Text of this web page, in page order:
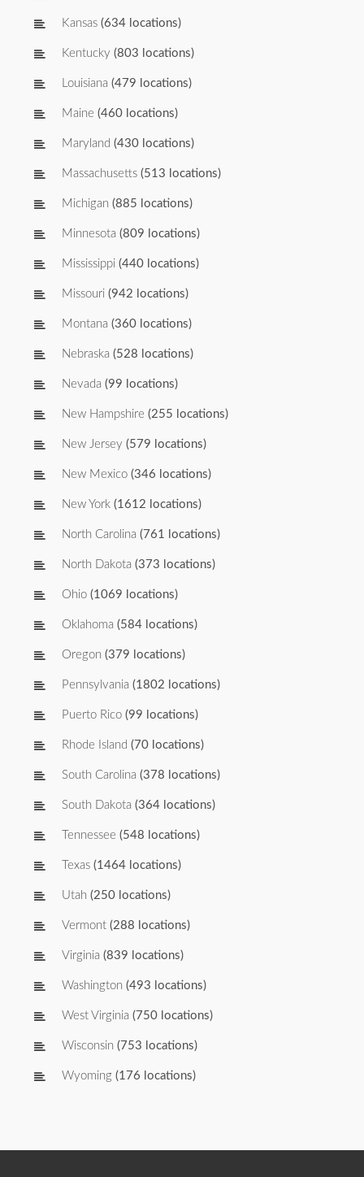
Kansas (634 locations)
Kentucky (803 locations)
Louisiana (479 locations)
Maine (460 locations)
Maryland (430 locations)
Massachusetts (513 locations)
Michigan (885 locations)
Minnesota (809 locations)
Mississippi (440 locations)
Missouri (942 locations)
Montana (360 locations)
Nebraska (528 locations)
Nevada (99 locations)
New Hampshire (255 locations)
New Jersey (579 locations)
New Mexico (346 locations)
New York (1612 locations)
North Carolina (761 locations)
North Dakota (373 locations)
Ohio (1069 locations)
Oklahoma (584 locations)
Oregon (379 locations)
Pennsylvania (1802 locations)
Puerto Rico (99 locations)
Rhode Island (70 locations)
South Carolina (378 locations)
South Dakota (364 locations)
Tennessee (548 locations)
Texas (1464 locations)
Utah (250 locations)
Vermont (288 locations)
Virginia (839 locations)
Washington (493 locations)
West Virginia (750 locations)
Wisconsin (753 locations)
Wyoming (176 locations)